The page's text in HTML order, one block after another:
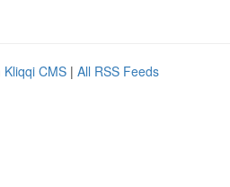
Kliqqi CMS | All RSS Feeds